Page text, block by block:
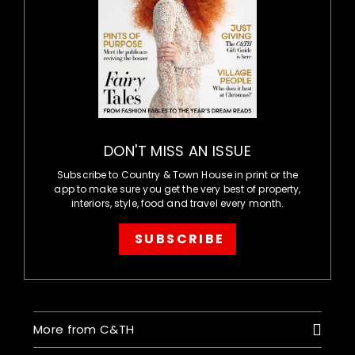
DON'T MISS AN ISSUE
Subscribe to Country & Town House in print or the
app to make sure you get the very best of property,
interiors, style, food and travel every month.
SUBSCRIBE
More from C&TH